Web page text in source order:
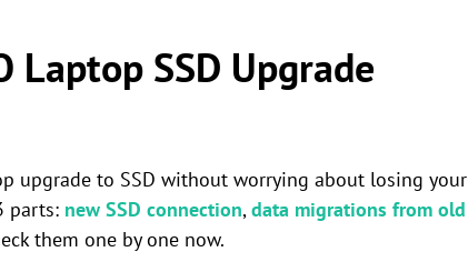
Laptop SSD Upgrade
upgrade to SSD without worrying about losing your
parts: new SSD connection, data migrations from old
them one by one now.